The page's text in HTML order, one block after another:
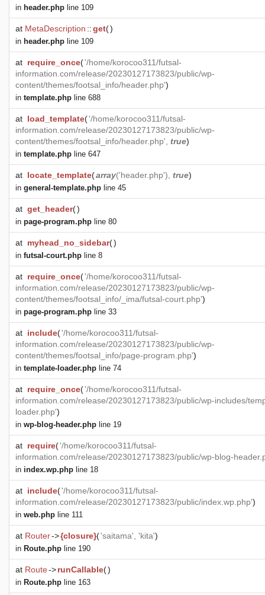
in header.php line 109
at MetaDescription ::get()
in header.php line 109
at require_once('/home/korocoo311/futsal-
information.com/release/20230127173823/public/wp-
content/themes/footsal_info/header.php')
in template.php line 688
at load_template('/home/korocoo311/futsal-
information.com/release/20230127173823/public/wp-
content/themes/footsal_info/header.php', true)
in template.php line 647
at locate_template(array('header.php'), true)
in general-template.php line 45
at get_header()
in page-program.php line 80
at myhead_no_sidebar()
in futsal-court.php line 8
at require_once('/home/korocoo311/futsal-
information.com/release/20230127173823/public/wp-
content/themes/footsal_info/_ima/futsal-court.php')
in page-program.php line 33
at include('/home/korocoo311/futsal-
information.com/release/20230127173823/public/wp-
content/themes/footsal_info/page-program.php')
in template-loader.php line 74
at require_once('/home/korocoo311/futsal-
information.com/release/20230127173823/public/wp-includes/
loader.php')
in wp-blog-header.php line 19
at require('/home/korocoo311/futsal-
information.com/release/20230127173823/public/wp-blog-
in index.wp.php line 18
at include('/home/korocoo311/futsal-
information.com/release/20230127173823/public/index.wp.php')
in web.php line 111
at Router->{closure}('saitama', 'kita')
in Route.php line 190
at Route->runCallable()
in Route.php line 163